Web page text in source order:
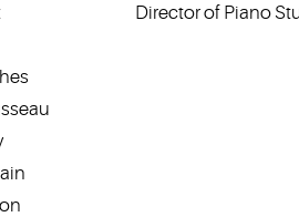
Director of Piano